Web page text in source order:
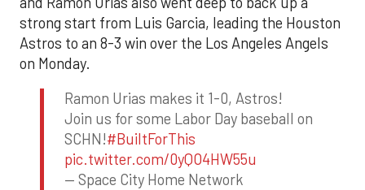
strong start from Luis Garcia, leading the Houston
Astros to an 8-3 win over the Los Angeles Angels
on Monday.
Ramon Urias makes it 1-0, Astros!
Join us for some Labor Day baseball on
SCHN!#BuiltForThis
pic.twitter.com/0yQO4HW55u
— Space City Home Network